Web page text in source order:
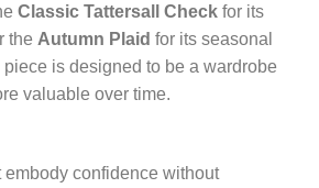
Classic Tattersall Check for its
the Autumn Plaid for its seasonal
is designed to be a wardrobe
valuable over time.
embody confidence without